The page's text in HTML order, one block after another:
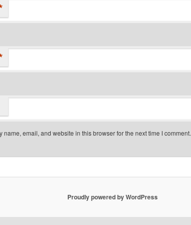
name, email, and website in this browser for the next time I comment.
Proudly powered by WordPress